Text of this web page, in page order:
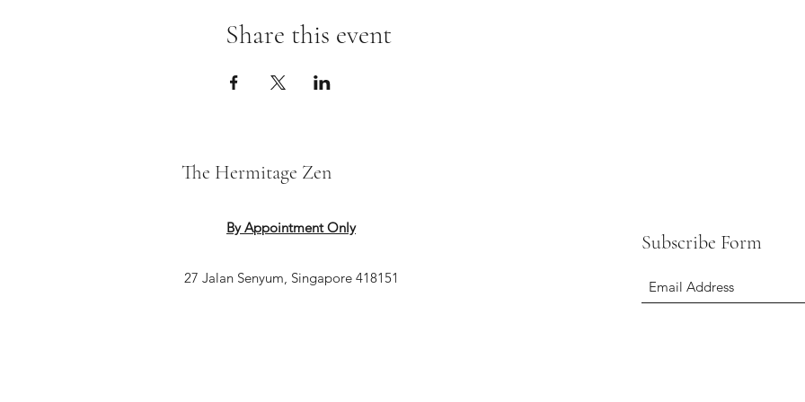
Share this event
The Hermitage Zen
By Appointment Only
27 Jalan Senyum, Singapore 418151
Subscribe Form